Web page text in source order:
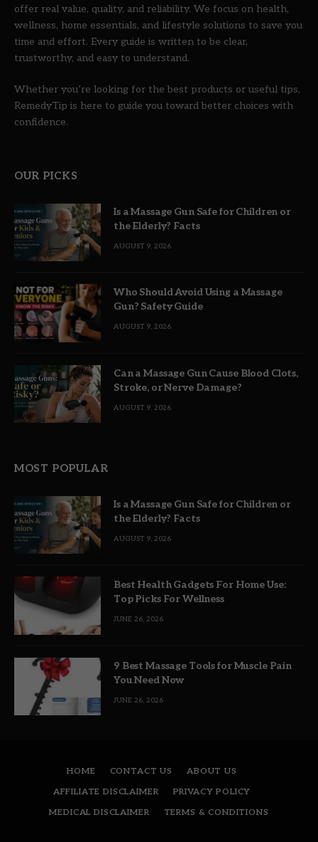
offer real value, quality, and reliability. We focus on health,
wellness, home essentials, and lifestyle solutions to save you
time and effort. Every guide is written to be clear,
trustworthy, and easy to understand.
Whether you’re looking for the best products or useful tips,
RemedyTip is here to guide you toward better choices with
confidence.
OUR PICKS
Is a Massage Gun Safe for Children or
the Elderly? Facts
AUGUST 9, 2026
Who Should Avoid Using a Massage
Gun? Safety Guide
AUGUST 9, 2026
Can a Massage Gun Cause Blood Clots,
Stroke, or Nerve Damage?
AUGUST 9, 2026
MOST POPULAR
Is a Massage Gun Safe for Children or
the Elderly? Facts
AUGUST 9, 2026
Best Health Gadgets For Home Use:
Top Picks For Wellness
JUNE 26, 2026
9 Best Massage Tools for Muscle Pain
You Need Now
JUNE 26, 2026
HOME CONTACT US
ABOUT US
AFFILIATE DISCLAIMER
PRIVACY POLICY
MEDICAL DISCLAIMER
TERMS & CONDITIONS